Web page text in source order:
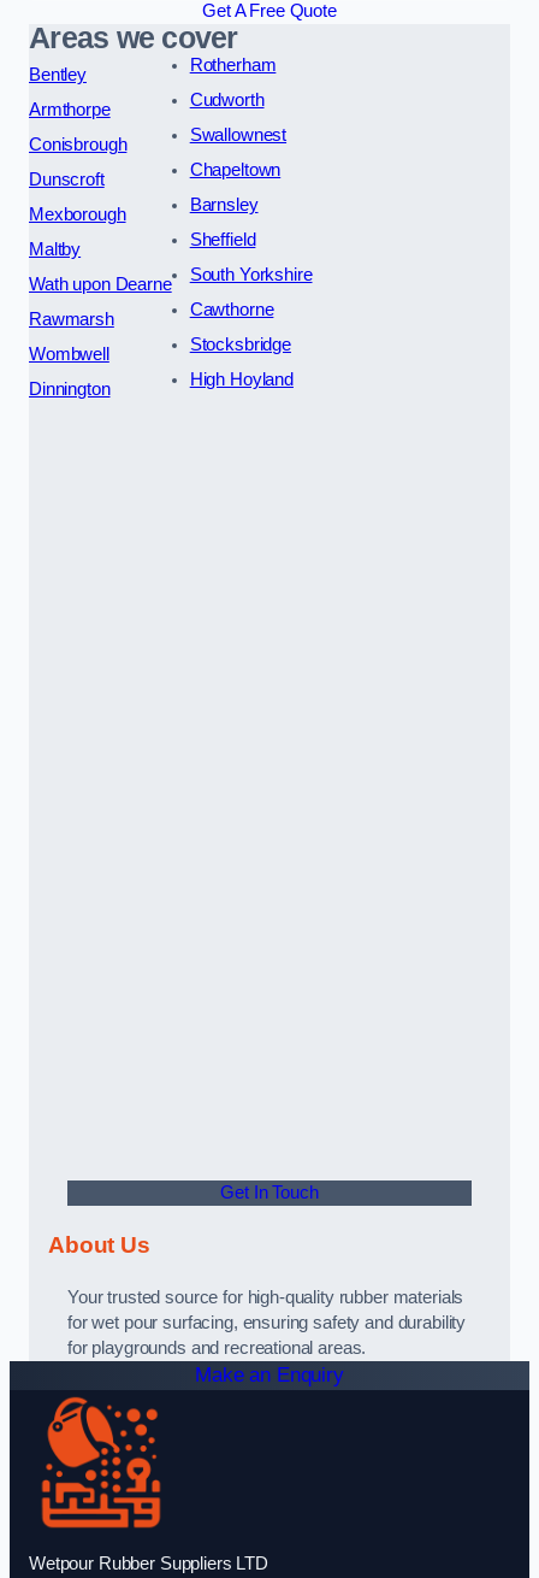
Get A Free Quote
Areas we cover
Bentley
Armthorpe
Conisbrough
Dunscroft
Mexborough
Maltby
Wath upon Dearne
Rawmarsh
Wombwell
Dinnington
Rotherham
Cudworth
Swallownest
Chapeltown
Barnsley
Sheffield
South Yorkshire
Cawthorne
Stocksbridge
High Hoyland
Get In Touch
About Us
Your trusted source for high-quality rubber materials
for wet pour surfacing, ensuring safety and durability
for playgrounds and recreational areas.
Make an Enquiry
Wetpour Rubber Suppliers LTD